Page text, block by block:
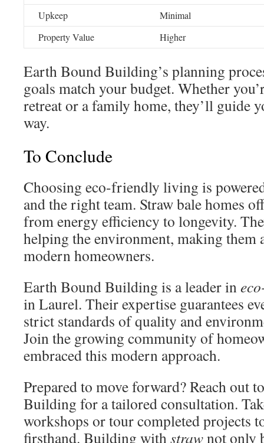
Upkeep
Minimal
Property Value
Higher
Earth Bound Building’s planning
goals match your budget. Whether
retreat or a family home, they’ll guide
way.
To Conclude
Choosing eco-friendly living is
and the right team. Straw bale homes
from energy efficiency to longevity.
helping the environment, making them
modern homeowners.
Earth Bound Building is a leader in
in Laurel. Their expertise guarantees
strict standards of quality and
Join the growing community of
embraced this modern approach.
Prepared to move forward? Reach out
Building for a tailored consultation.
workshops or tour completed projects
firsthand. Building withstrawnot only